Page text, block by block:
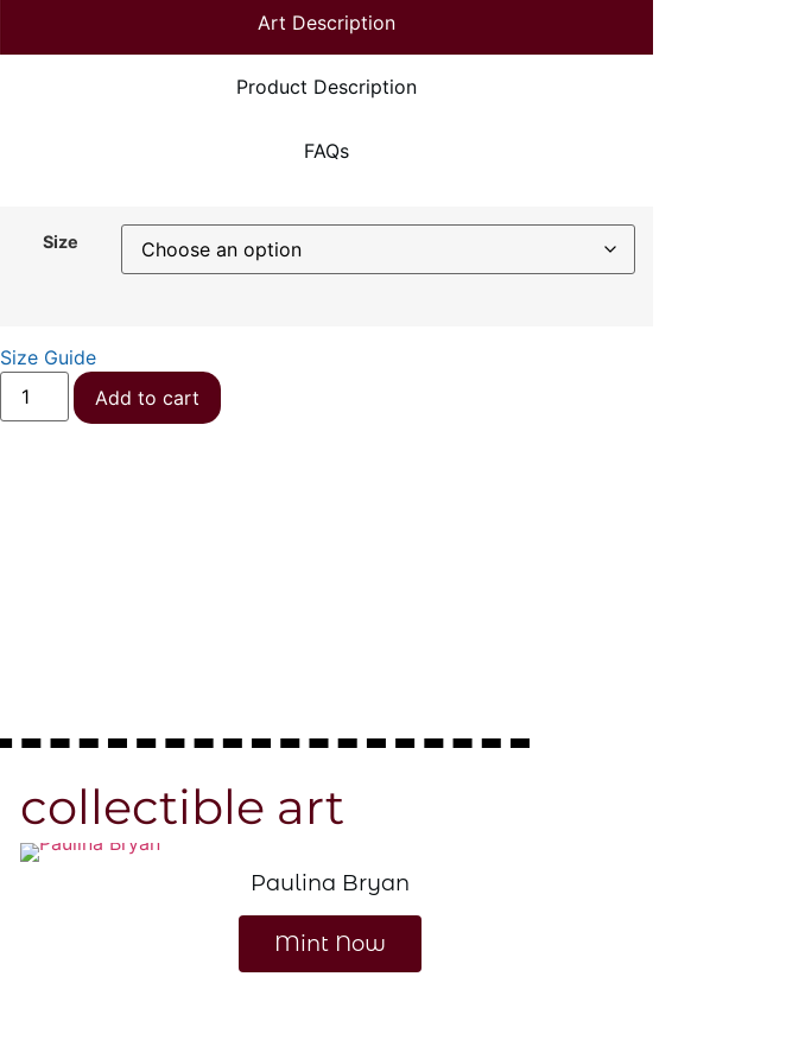
Art Description
Product Description
FAQs
Size
Size Guide
Add to cart
fuck off Official Columbia Pom-Pom Beanie
collectible art
Paulina Bryan
Mint Now